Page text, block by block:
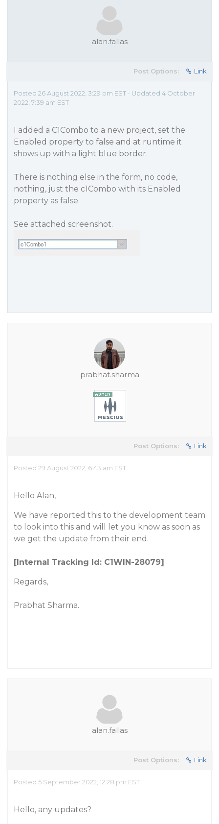
alan.fallas
Post Options: Link
Posted 26 August 2022, 3:29 pm EST - Updated 4 October
2022, 7:39 am EST
I added a C1Combo to a new project, set the
Enabled property to false and at runtime it
shows up with a light blue border.
There is nothing else in the form, no code,
nothing, just the c1Combo with its Enabled
property as false.
See attached screenshot.
prabhat.sharma
Post Options: Link
Posted 29 August 2022, 6:43 am EST
Hello Alan,
We have reported this to the development team
to look into this and will let you know as soon as
we get the update from their end.
[Internal Tracking Id: C1WIN-28079]
Regards,
Prabhat Sharma.
alan.fallas
Post Options: Link
Posted 5 September 2022, 12:28 pm EST
Hello, any updates?